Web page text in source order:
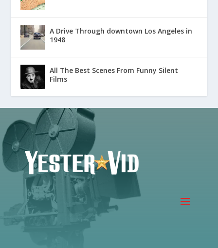
A Drive Through downtown Los Angeles in
1948
All The Best Scenes From Funny Silent
Films